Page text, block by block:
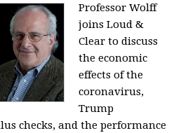
Professor Wolff
joins Loud &
Clear to discuss
the economic
effects of the
coronavirus,
Trump
checks, and the performance